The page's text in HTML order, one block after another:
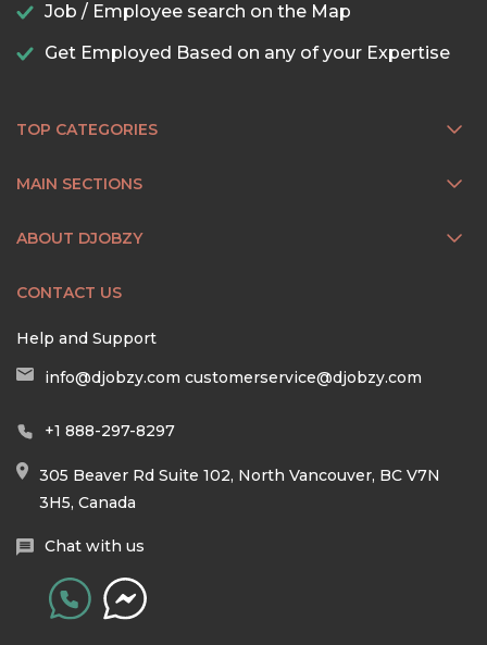
Job / Employee search on the Map
Get Employed Based on any of your Expertise
TOP CATEGORIES
MAIN SECTIONS
ABOUT DJOBZY
CONTACT US
Help and Support
info@djobzy.com customerservice@djobzy.com
+1 888-297-8297
305 Beaver Rd Suite 102, North Vancouver, BC V7N
3H5, Canada
Chat with us